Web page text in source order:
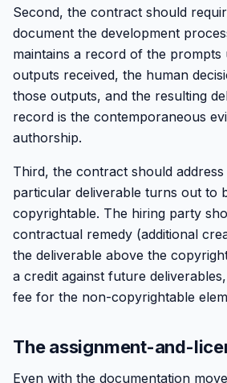
Second, the contract should
document the development
maintains a record of the prompts
outputs received, the human
those outputs, and the resulting
record is the contemporaneous
authorship.
Third, the contract should
particular deliverable turns out to
copyrightable. The hiring party
contractual remedy (additional
the deliverable above the
a credit against future
fee for the non-copyrightable
The assignment-and-
Even with the documentation